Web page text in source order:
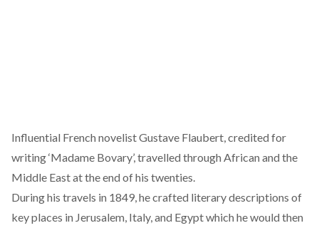
Influential French novelist Gustave Flaubert, credited for
writing ‘Madame Bovary’, travelled through African and the
Middle East at the end of his twenties.
During his travels in 1849, he crafted literary descriptions of
key places in Jerusalem, Italy, and Egypt which he would then